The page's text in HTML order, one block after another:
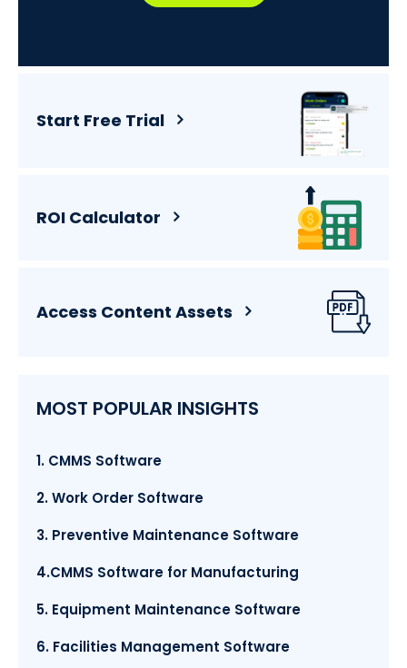
Start Free Trial
ROI Calculator
Access Content Assets
MOST POPULAR INSIGHTS
1. CMMS Software
2. Work Order Software
3. Preventive Maintenance Software
4.CMMS Software for Manufacturing
5. Equipment Maintenance Software
6. Facilities Management Software